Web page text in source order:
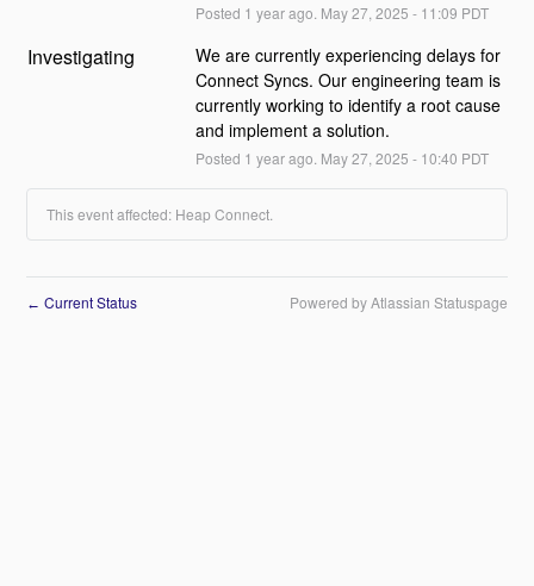
Posted 1 year ago. May27 2025 - 11:09 PDT
Investigating
We are currently experiencing delays for
Connect Syncs. Our engineering team is
currently working to identify a root cause
and implement a solution.
Posted 1 year ago. May27 2025 - 10:40 PDT
This event affected: Heap Connect.
← Current Status Powered by Atlassian Statuspage